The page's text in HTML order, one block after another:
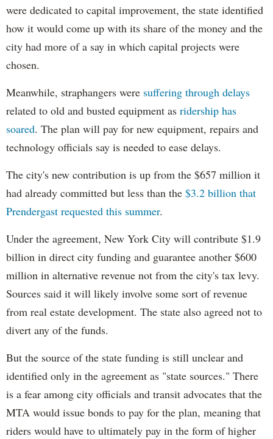
were dedicated to capital improvement, the state identified
how it would come up with its share of the money and the
city had more of a say in which capital projects were
chosen.
Meanwhile, straphangers were suffering through delays
related to old and busted equipment as ridership has
soared. The plan will pay for new equipment, repairs and
technology officials say is needed to ease delays.
The city's new contribution is up from the $657 million it
had already committed but less than the $3.2 billion that
Prendergast requested this summer.
Under the agreement, New York City will contribute $1.9
billion in direct city funding and guarantee another $600
million in alternative revenue not from the city's tax levy.
Sources said it will likely involve some sort of revenue
from real estate development. The state also agreed not to
divert any of the funds.
But the source of the state funding is still unclear and
identified only in the agreement as "state sources." There
is a fear among city officials and transit advocates that the
MTA would issue bonds to pay for the plan, meaning that
riders would have to ultimately pay in the form of higher